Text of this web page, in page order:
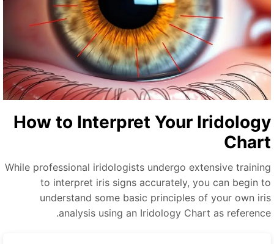
How to Interpret Your
While professional iridologists undergo extensive
to interpret iris signs accurately, you can begin
understand some basic principles of your own
analysis using an Iridology Chart as